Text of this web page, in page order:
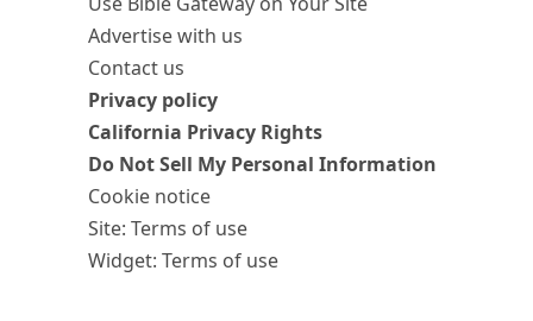
Advertise with us
Contact us
Privacy policy
California Privacy Rights
Do Not Sell My Personal Information
Cookie notice
Site: Terms of use
Widget: Terms of use